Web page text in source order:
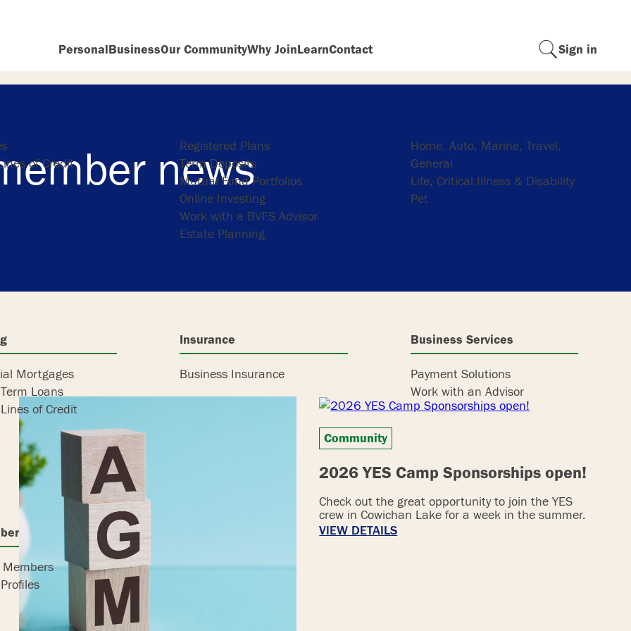
PersonalBusinessOur CommunityWhy JoinLearnContact Sign in
of Credit
Registered Plans
Term Deposits
Mutual Fund Portfolios
Online Investing
Work with a BVFS Advisor
Estate Planning
Home, Auto, Marine, Travel,
General
Life, Critical Illness & Disability
Pet
Mortgages
Loans
of Credit
Insurance
Business Insurance
Business Services
Payment Solutions
Work with an Advisor
news
Community
2026 YES Camp Sponsorships open!
Check out the great opportunity to join the YES
crew in Cowichan Lake for a week in the summer.
VIEW DETAILS